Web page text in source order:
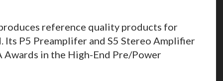
reference quality products for
Its P5 Preamplifer and S5 Stereo Amplifier
in the High-End Pre/Power